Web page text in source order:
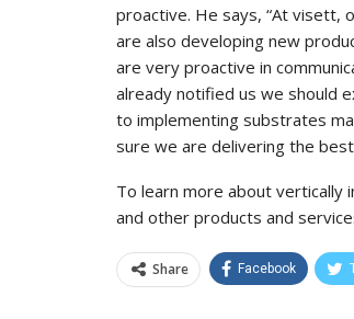
proactive. He says, “At visett,
are also developing new
are very proactive in
already notified us we should
to implementing substrates
sure we are delivering the
To learn more about vertically
and other products and
Share Facebook